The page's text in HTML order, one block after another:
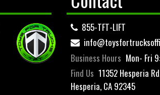
855-TFT-LIFT
Business Hours Mon- Fri
Find Us 11352 Hesperia
Hesperia, CA 92345